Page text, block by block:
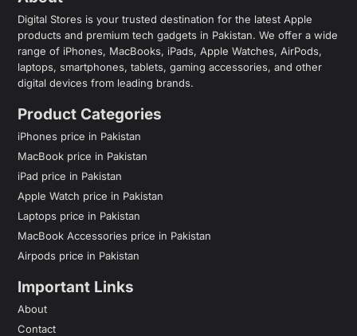
Digital Stores is your trusted destination for the latest Apple
products and premium tech gadgets in Pakistan. We offer a wide
range of iPhones, MacBooks, iPads, Apple Watches, AirPods,
laptops, smartphones, tablets, gaming accessories, and other
digital devices from leading brands.
Product Categories
iPhones price in Pakistan
MacBook price in Pakistan
iPad price in Pakistan
Apple Watch price in Pakistan
Laptops price in Pakistan
MacBook Accessories price in Pakistan
Airpods price in Pakistan
Important Links
About
Contact